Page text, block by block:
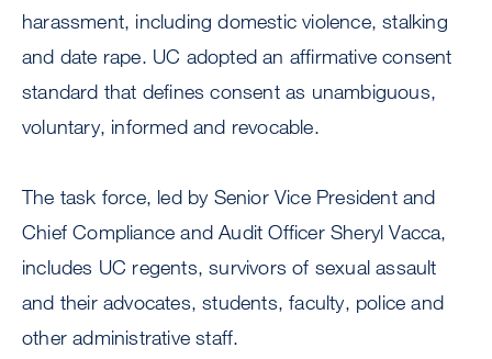
harassment, including domestic violence, stalking
and date rape. UC adopted an affirmative consent
standard that defines consent as unambiguous,
voluntary, informed and revocable.
The task force, led by Senior Vice President and
Chief Compliance and Audit Officer Sheryl Vacca,
includes UC regents, survivors of sexual assault
and their advocates, students, faculty, police and
other administrative staff.